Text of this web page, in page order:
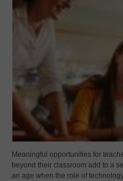
Meaningful opportunities for
beyond their classroom add to a
an age when the role of